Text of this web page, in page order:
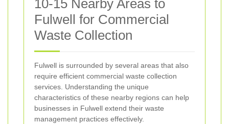
10-15 Nearby Areas to
Fulwell for Commercial
Waste Collection
Fulwell is surrounded by several areas that also
require efficient commercial waste collection
services. Understanding the unique
characteristics of these nearby regions can help
businesses in Fulwell extend their waste
management practices effectively.